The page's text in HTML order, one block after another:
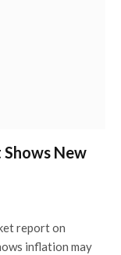
New
report on
inflation may